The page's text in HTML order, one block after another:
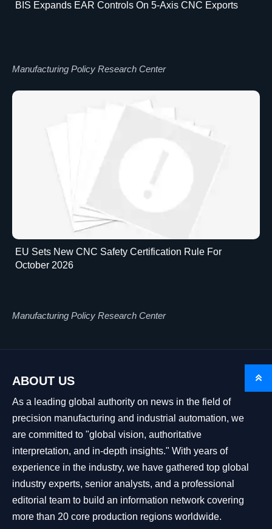
BIS Expands EAR Controls On 5-Axis CNC Exports
Manufacturing Policy Research Center
EU Sets New CNC Safety Certification Rule For
October 2026
Manufacturing Policy Research Center
ABOUT US
As a leading global authority on news in the field of
precision manufacturing and industrial automation, we
are committed to "global vision, authoritative
interpretation, and in-depth insights." With years of
experience in the industry, we have gathered top global
industry experts, senior analysts, and a professional
editorial team to build an information network covering
more than 20 core production regions worldwide.
